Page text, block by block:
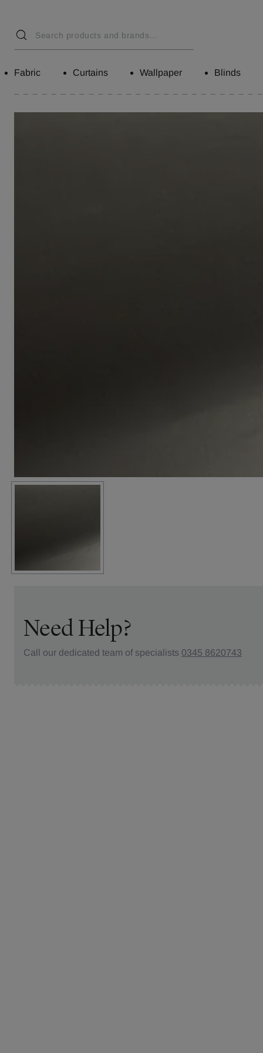
Fabric Curtains Wallpaper Blinds
Need Help?
Call our dedicated team of specialists 0345 8620743